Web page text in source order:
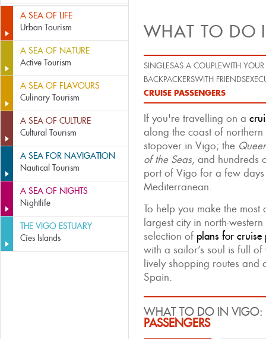
A SEA OF LIFE
Urban Tourism
A SEA OF NATURE
Active Tourism
A SEA OF FLAVOURS
Culinary Tourism
A SEA OF CULTURE
Cultural Tourism
A SEA FOR NAVIGATION
Nautical Tourism
A SEA OF NIGHTS
Nightlife
THE VIGO ESTUARY
Cíes Islands
WHAT TO
SINGLESAS A COUPLEWITH YOUR
BACKPACKERSWITH FRIENDS
CRUISE PASSENGERS
If you're travelling on a
along the coast of
stopover in Vigo; the
of the Seas, and hundreds
port of Vigo for a few
Mediterranean.
To help you make the
largest city in north-
selection of plans for cruise
with a sailor’s soul is full
lively shopping routes and
Spain.
WHAT TO DO IN VIGO:
PASSENGERS